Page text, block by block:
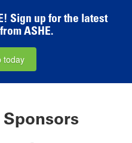
Sign up for the latest
ASHE.
today